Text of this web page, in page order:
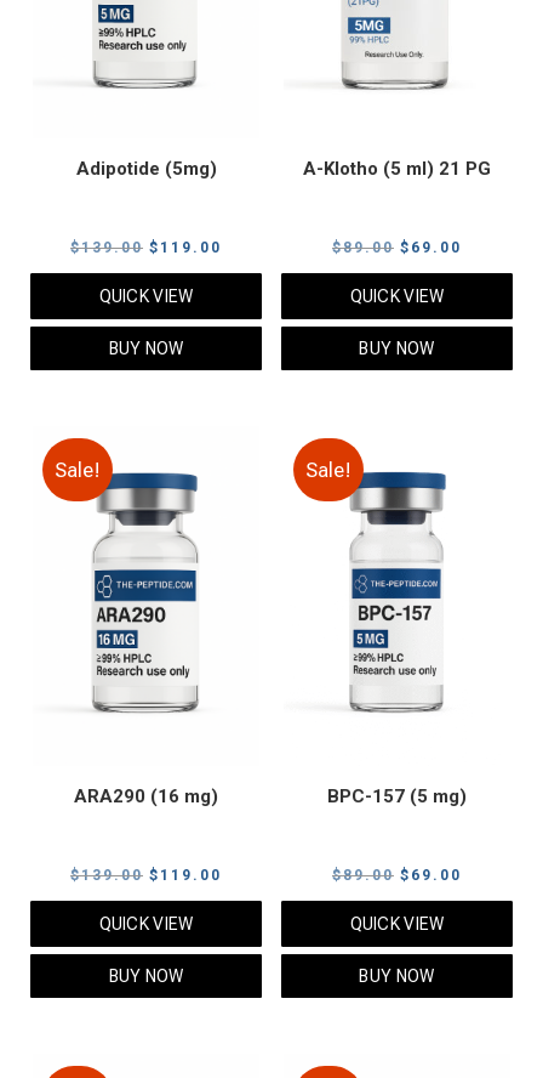
Adipotide (5mg)
$139.00 Original
price
$139.00.
$ 119.00
price
QUICK VIEW
BUY NOW
A-Klotho (5 ml) 21 PG
$89.00 Original
price
$89.00.
$ 69.00
price
QUICK VIEW
BUY NOW
Sale!
ARA290 (16 mg)
$139.00 Original
price
$139.00.
$ 119.00
price
QUICK VIEW
BUY NOW
Sale!
BPC-157 (5 mg)
$89.00 Original
price
$89.00.
$ 69.00
price
QUICK VIEW
BUY NOW